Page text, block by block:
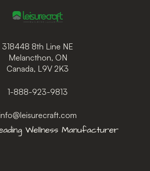
318448 8th Line NE
Melancthon, ON
Canada, L9V 2K3
1-888-923-9813